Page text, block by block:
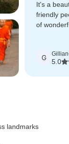
It's a
friendly
of
G Gillian
5.0
landmarks